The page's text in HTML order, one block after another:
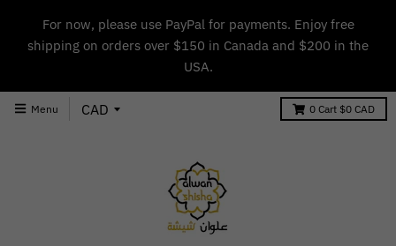
For now, please use PayPal for payments. Enjoy free
shipping on orders over $150 in Canada and $200 in the
USA.
Menu 0 Cart $0 CAD